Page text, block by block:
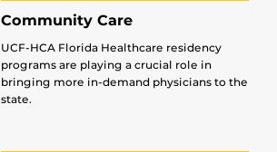
Community Care
UCF-HCA Florida Healthcare residency
programs are playing a crucial role in
bringing more in-demand physicians to the
state.